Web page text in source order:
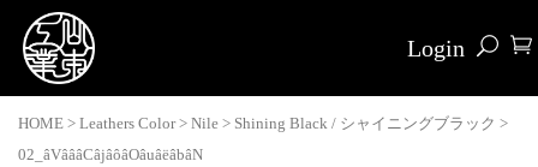
Login
HOME > Leathers Color> Nile > Shining Black / シャイニングブラック >
02_âVâââCâjâôâOâuâëâbâN